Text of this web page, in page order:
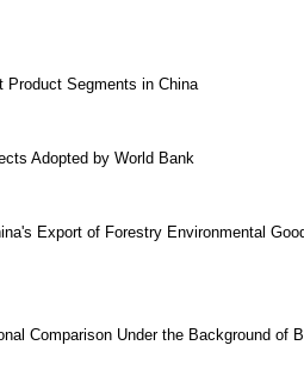
Product Segments in China
Adopted by World Bank
Export of Forestry Environmental
Comparison Under the Background of